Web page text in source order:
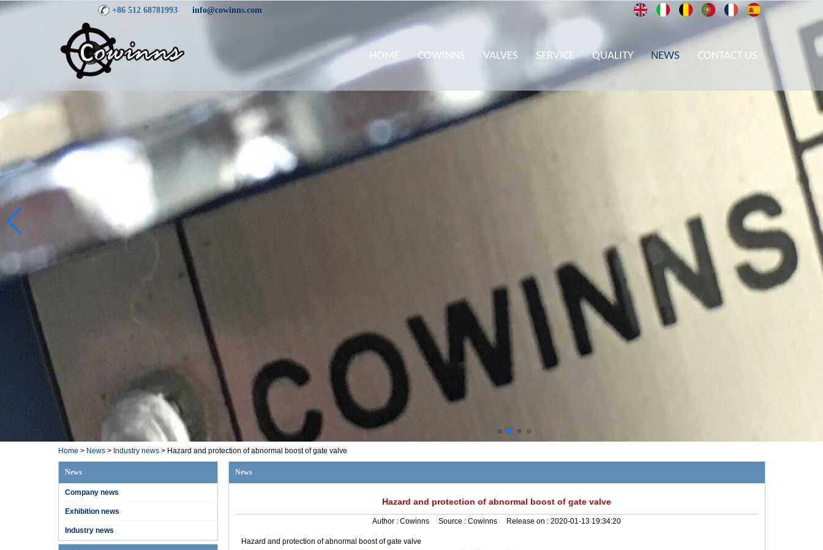
+86 512 68781993 info@cowinns.com
HOME COWINNS VALVES SERVICE QUALITY NEWS CONTACT US
Home > News> Industry news> Hazard and protection of abnormal boost of gate valve
News
Company news
Exhibition news
Industry news
News
Hazard and protection of abnormal boost of gate valve
Author : Cowinns Source : Cowinns Release on : 2020-01-13 19:34:20
Hazard and protection of abnormal boost of gate valve